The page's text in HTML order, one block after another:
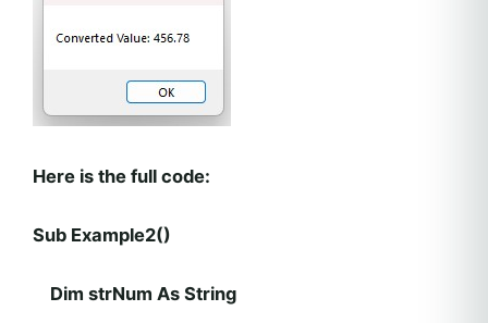
Here is the full code:
Sub Example2()
Dim strNum As String